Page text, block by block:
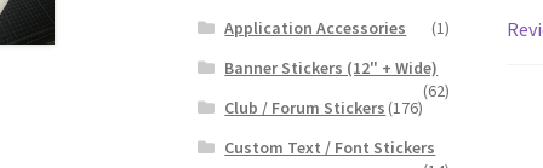
Application Accessories
(1)
Banner Stickers (12" + Wide)
(62)
Club / Forum Stickers (176)
Custom Text / Font Stickers